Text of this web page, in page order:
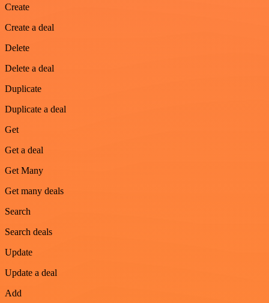
Create
Create a deal
Delete
Delete a deal
Duplicate
Duplicate a deal
Get
Get a deal
Get Many
Get many deals
Search
Search deals
Update
Update a deal
Add